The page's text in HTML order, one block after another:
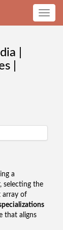
Toggle
|
|
a
selecting the
array of
that aligns